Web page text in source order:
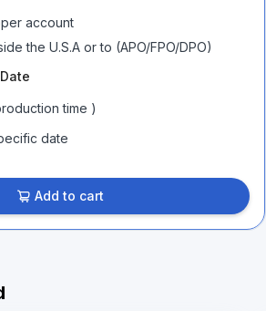
account
the U.S.A or to (APO/FPO/DPO)
time )
date
Add to cart